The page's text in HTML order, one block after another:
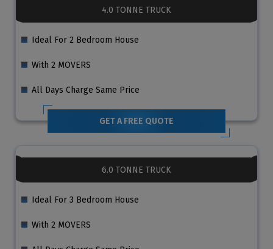
4.0 TONNE TRUCK
Ideal For 2 Bedroom House
With 2 MOVERS
All Days Charge Same Price
GET A FREE QUOTE
6.0 TONNE TRUCK
Ideal For 3 Bedroom House
With 2 MOVERS